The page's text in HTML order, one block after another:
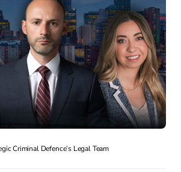
Criminal Defence’s Legal Team